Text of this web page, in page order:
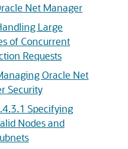
Net Manager
Large
of Concurrent
Requests
Oracle Net
Security
Specifying
Nodes and